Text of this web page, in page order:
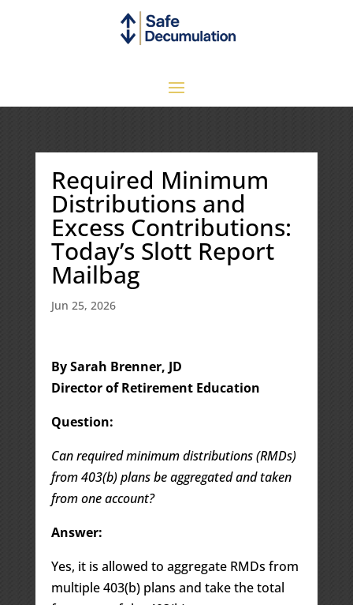
Required Minimum
Distributions and
Excess Contributions:
Today’s Slott Report
Mailbag
Jun 25, 2026
By Sarah Brenner, JD
Director of Retirement Education
Question:
Can required minimum distributions (RMDs)
from 403(b) plans be aggregated and taken
from one account?
Answer:
Yes, it is allowed to aggregate RMDs from
multiple 403(b) plans and take the total